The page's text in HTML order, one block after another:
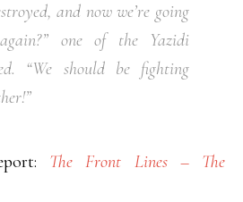
and now we’re going
one of the Yazidi
“We should be fighting
The Front Lines – The